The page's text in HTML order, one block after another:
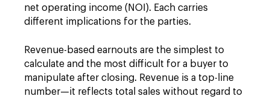
net operating income (NOI). Each carries
different implications for the parties.
Revenue-based earnouts are the simplest to
calculate and the most difficult for a buyer to
manipulate after closing. Revenue is a top-line
number—it reflects total sales without regard to